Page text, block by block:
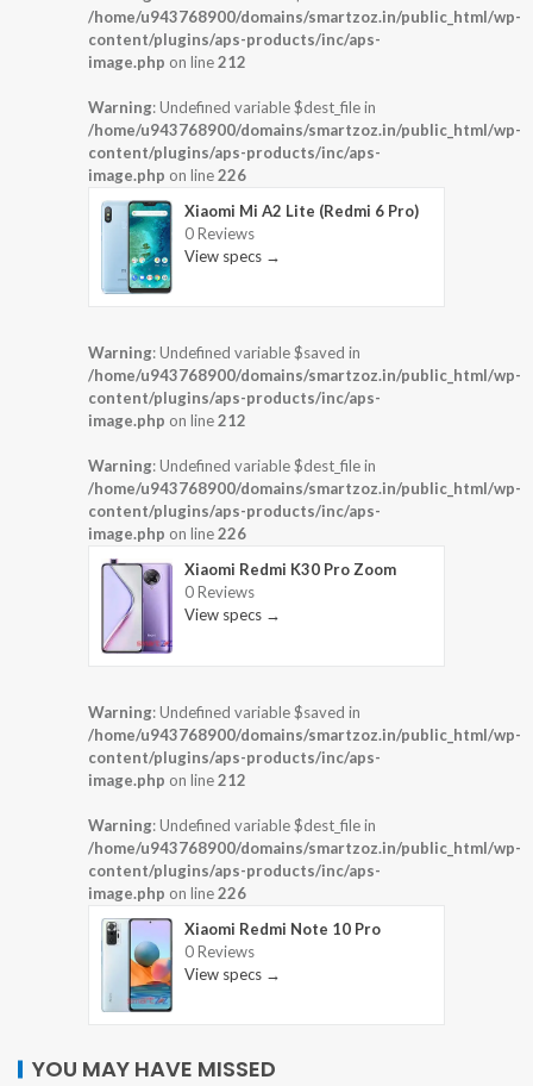
/home/u943768900/domains/smartzoz.in/public_html/wp-
content/plugins/aps-products/inc/aps-
image.php on line212
Warning: Undefined variable $dest_file in
/home/u943768900/domains/smartzoz.in/public_html/wp-
content/plugins/aps-products/inc/aps-
image.php on line226
Xiaomi Mi A2 Lite (Redmi 6 Pro)
0 Reviews
View specs →
Warning: Undefined variable $saved in
/home/u943768900/domains/smartzoz.in/public_html/wp-
content/plugins/aps-products/inc/aps-
image.php on line212
Warning: Undefined variable $dest_file in
/home/u943768900/domains/smartzoz.in/public_html/wp-
content/plugins/aps-products/inc/aps-
image.php on line226
Xiaomi Redmi K30 Pro Zoom
0 Reviews
View specs →
Warning: Undefined variable $saved in
/home/u943768900/domains/smartzoz.in/public_html/wp-
content/plugins/aps-products/inc/aps-
image.php on line212
Warning: Undefined variable $dest_file in
/home/u943768900/domains/smartzoz.in/public_html/wp-
content/plugins/aps-products/inc/aps-
image.php on line226
Xiaomi Redmi Note 10 Pro
0 Reviews
View specs →
YOU MAY HAVE MISSED